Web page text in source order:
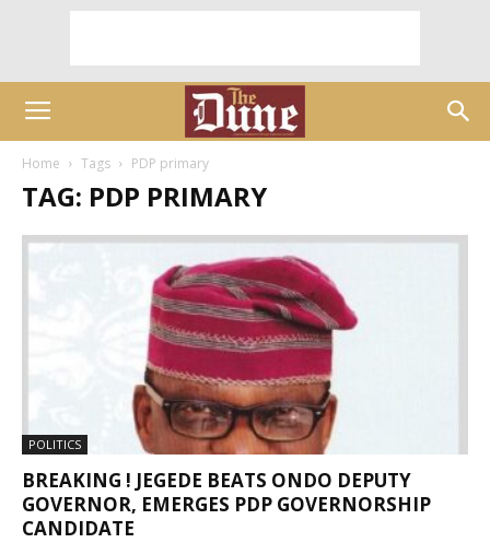
Home Tags PDP primary
TAG: PDP PRIMARY
POLITICS
BREAKING ! JEGEDE BEATS ONDO DEPUTY
GOVERNOR, EMERGES PDP GOVERNORSHIP
CANDIDATE